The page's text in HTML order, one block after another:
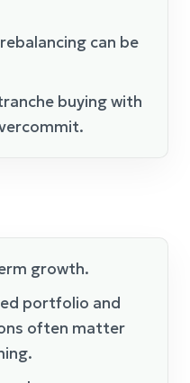
can be
buying with
growth.
portfolio and
often matter